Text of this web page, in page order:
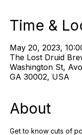
Time &
May 20, 2023,
The Lost Druid
Washington St,
GA 30002, USA
About
Get to know cuts of